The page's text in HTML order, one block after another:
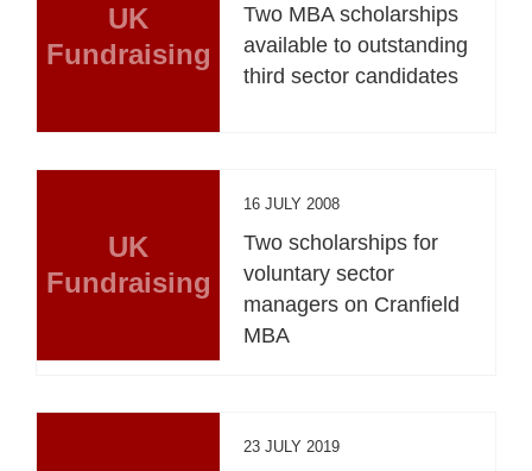
UK
Fundraising
Two MBA scholarships
available to outstanding
third sector candidates
UK
Fundraising
16 JULY 2008
Two scholarships for
voluntary sector
managers on Cranfield
MBA
23 JULY 2019